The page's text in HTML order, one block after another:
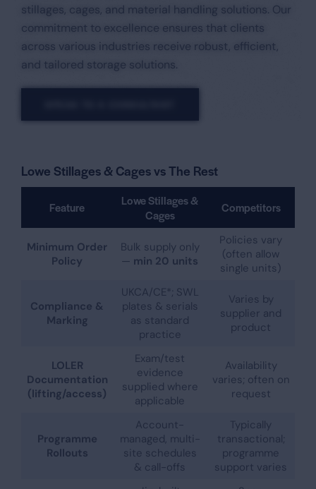
stillages, cages, and material handling solutions. Our
commitment to excellence ensures that clients
across various industries receive robust, efficient,
and tailored storage solutions.​
Lowe Stillages & Cages vs The Rest
Feature
Lowe Stillages &
Cages
Competitors
Minimum Order
Policy
Bulk supply only
— min 20 units
Policies vary
(often allow
single units)
Compliance &
Marking
UKCA/CE*; SWL
plates & serials
as standard
practice
Varies by
supplier and
product
LOLER
Documentation
(lifting/access)
Exam/test
evidence
supplied where
applicable
Availability
varies; often on
request
Programme
Rollouts
Account-
managed, multi-
site schedules
& call-offs
Typically
transactional;
programme
support varies